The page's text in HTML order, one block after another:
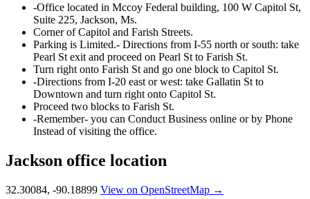
-Office located in Mccoy Federal building, 100 W Capitol St,
Suite 225, Jackson, Ms.
Corner of Capitol and Farish Streets.
Parking is Limited.- Directions from I-55 north or south: take
Pearl St exit and proceed on Pearl St to Farish St.
Turn right onto Farish St and go one block to Capitol St.
-Directions from I-20 east or west: take Gallatin St to
Downtown and turn right onto Capitol St.
Proceed two blocks to Farish St.
-Remember- you can Conduct Business online or by Phone
Instead of visiting the office.
Jackson office location
32.30084, -90.18899 View on OpenStreetMap →